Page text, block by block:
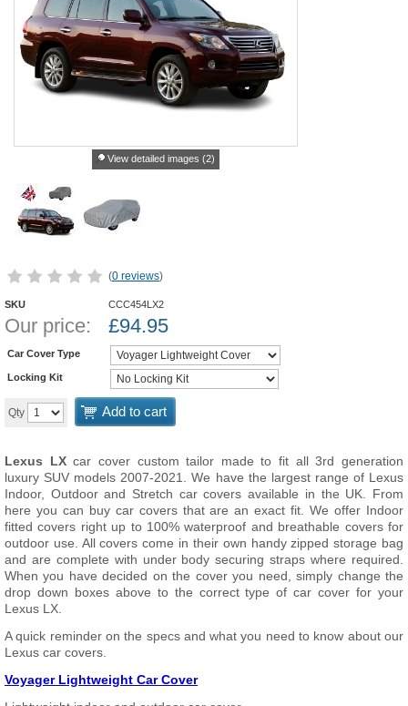
View detailed images (2)
(0 reviews)
SKU CCC454LX2
Our price: £94.95
Car Cover Type
Locking Kit
Qty Add to cart
Lexus LXcar cover custom tailor made to fit all 3rd generation
luxury SUV models 2007-2021. We have the largest range of Lexus
Indoor, Outdoor and Stretch car covers available in the UK. From
here you can buy car covers that are an exact fit. We offer Indoor
fitted covers right up to 100% waterproof and breathable covers for
outdoor use. All covers come in their own handy zipped storage bag
and are complete with under body securing straps where required.
When you have decided on the cover you need, simply change the
drop down boxes above to the correct type of car cover for your
Lexus LX.
A quick reminder on the specs and what you need to know about our
Lexus car covers.
Voyager Lightweight Car Cover